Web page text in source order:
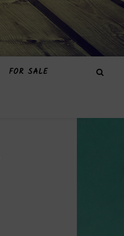
FOR SALE